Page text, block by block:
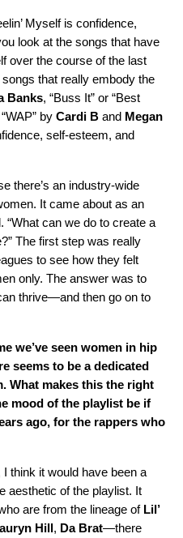
Myself is confidence,
look at the songs that have
over the course of the last
that really embody the
Banks, “Buss It” or “Best
by Cardi B and Megan
self-esteem, and
there’s an industry-wide
It came about as an
“What can we do to create a
The first step was really
to see how they felt
only. The answer was to
thrive—and then go on to
we’ve seen women in hip
seems to be a dedicated
What makes this the right
mood of the playlist be if
ago, for the rappers who
think it would have been a
aesthetic of the playlist. It
are from the lineage of Lil’
Hill, Da Brat—there